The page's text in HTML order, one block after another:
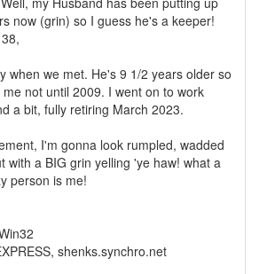
now (grin) so I guess he's a keeper!
when we met. He's 9 1/2 years older so
not until 2009. I went on to work
a bit, fully retiring March 2023.
I'm gonna look rumpled, wadded
with a BIG grin yelling 'ye haw! what a
person is me!
shenks.synchro.net